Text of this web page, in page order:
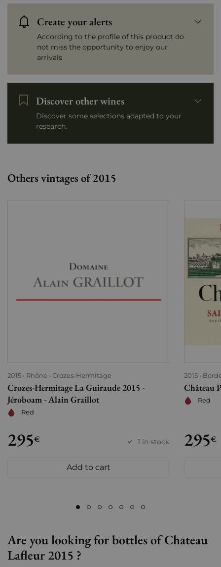
Create your alerts
According to the profile of this product do
not miss the opportunity to enjoy our
arrivals
Discover other wines
Discover some selections adapted to your
research.
Others vintages of 2015
2015 Rhône Crozes-Hermitage
Crozes-Hermitage La Guiraude 2015 -
Jéroboam - Alain Graillot
Red
295€ 1 in stock
Add to cart
2015
Château
Red
295€
Are you looking for bottles of Chateau
Lafleur 2015 ?